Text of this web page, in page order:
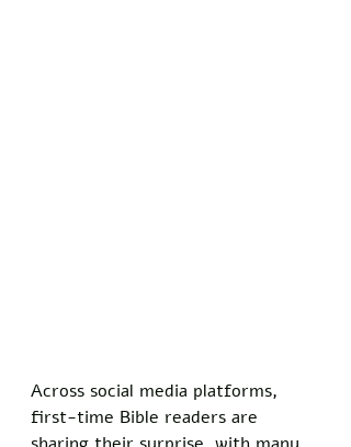
Across social media platforms,
first-time Bible readers are